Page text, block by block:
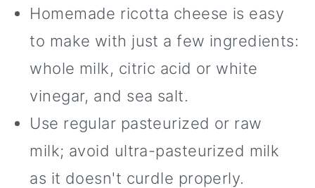
Homemade ricotta cheese is easy
to make with just a few ingredients:
whole milk, citric acid or white
vinegar, and sea salt.
Use regular pasteurized or raw
milk; avoid ultra-pasteurized milk
as it doesn't curdle properly.